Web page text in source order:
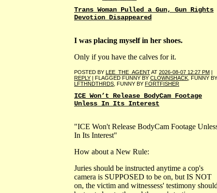
Trans Woman Pulled a Gun, Gun Rights
Devotion Disappeared
I was placing myself in her shoes.
Only if you have the calves for it.
POSTED BY LEE_THE_AGENTAT 2026-08-07 12:27 PM |
REPLY | FLAGGED FUNNY BY CLOWNSHACK , FUNNY BY
LFTHNDTHRDS , FUNNY BY FORTFISHER
ICE Won’t Release BodyCam Footage
Unless In Its Interest
"ICE Won't Release BodyCam Footage
In Its Interest"
How about a New Rule:
Juries should be instructed anytime a cop's
camera is SUPPOSED to be on, but IS NOT
on, the victim and witnessess' testimony